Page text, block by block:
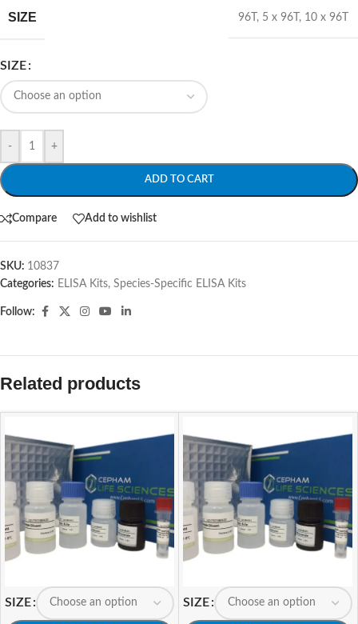
SIZE 96T , 5 x 96T , 10 x 96T
SIZE
- +
ADD TO CART
Compare Add to wishlist
SKU: 10837
Categories: ELISA Kits, Species-Specific ELISA Kits
Follow:
Related products
SIZE SIZE